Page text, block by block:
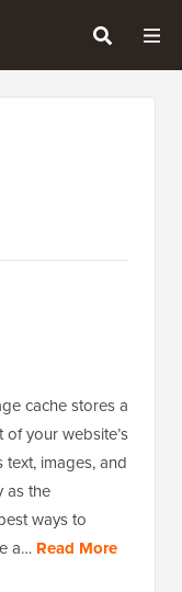
cache stores a
your website’s
images, and
as the
ways to
a… Read More